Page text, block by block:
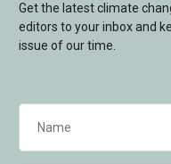
Get the latest climate
editors to your inbox and
issue of our time.
(Required)